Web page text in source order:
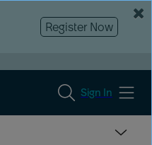
Register Now
Sign In